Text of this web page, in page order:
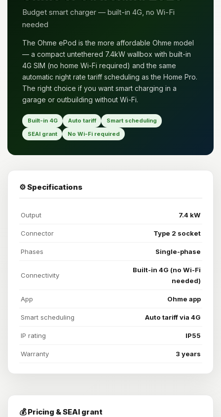
Budget smart charger — built-in 4G, no Wi-Fi
needed
The Ohme ePod is the more affordable Ohme model
— a compact untethered 7.4kW wallbox with built-in
4G SIM (no home Wi-Fi required) and the same
automatic night rate tariff scheduling as the Home Pro.
The right choice if you want smart charging in a
garage or outbuilding without Wi-Fi.
Built-in 4G Auto tariff
Smart scheduling
SEAI grant
No Wi-Fi required
⚙️ Specifications
Output 7.4 kW
Connector Type 2 socket
Phases Single-phase
Connectivity
Built-in 4G (no Wi-Fi
needed)
App Ohme app
Smart scheduling Auto tariff via 4G
IP rating IP55
Warranty 3 years
💰 Pricing & SEAI grant